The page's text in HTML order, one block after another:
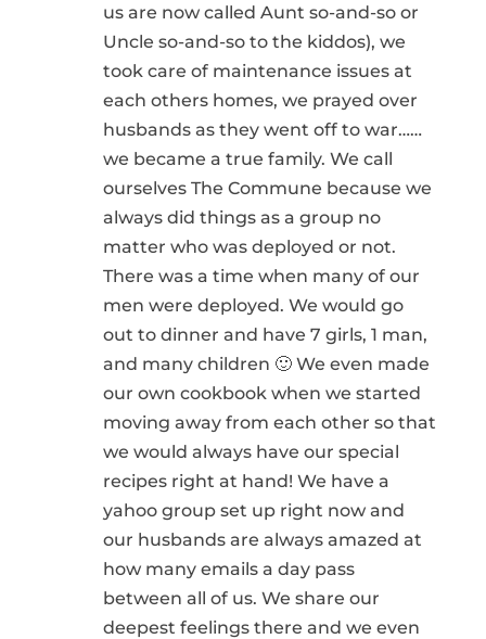
us are now called Aunt so-and-so or
Uncle so-and-so to the kiddos), we
took care of maintenance issues at
each others homes, we prayed over
husbands as they went off to war……
we became a true family. We call
ourselves The Commune because we
always did things as a group no
matter who was deployed or not.
There was a time when many of our
men were deployed. We would go
out to dinner and have 7 girls, 1 man,
and many children 🙂 We even made
our own cookbook when we started
moving away from each other so that
we would always have our special
recipes right at hand! We have a
yahoo group set up right now and
our husbands are always amazed at
how many emails a day pass
between all of us. We share our
deepest feelings there and we even